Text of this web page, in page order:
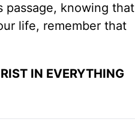
passage, knowing that
life, remember that
IN EVERYTHING